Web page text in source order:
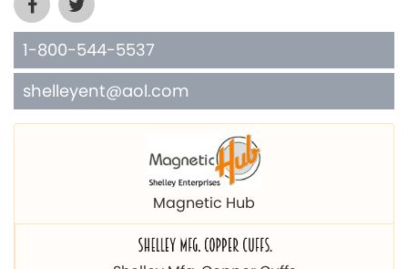
1-800-544-5537
shelleyent@aol.com
Magnetic Hub